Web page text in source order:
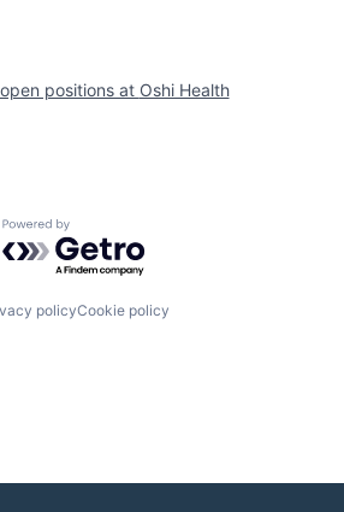
positions at Oshi Health
Powered by Getro.com
policyCookie policy